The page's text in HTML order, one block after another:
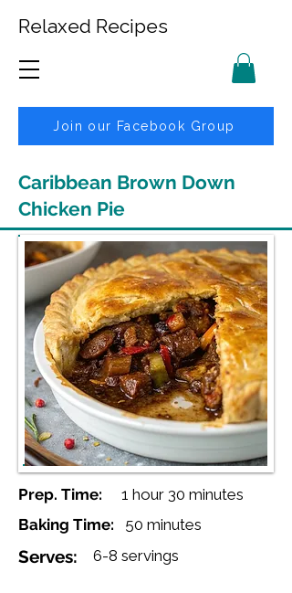
Relaxed Recipes
Join our Facebook Group
Caribbean Brown Down
Chicken Pie
Prep. Time:
1 hour 30 minutes
Baking Time:
50 minutes
Serves: 6-8 servings